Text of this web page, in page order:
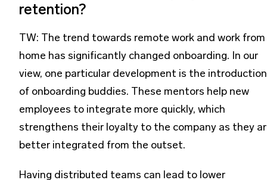
retention?
TW: The trend towards remote work and work from
home has significantly changed onboarding. In our
view, one particular development is the introduction
of onboarding buddies. These mentors help new
employees to integrate more quickly, which
strengthens their loyalty to the company as they
better integrated from the outset.
Having distributed teams can lead to lower